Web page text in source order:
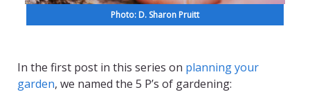
Photo: D. Sharon Pruitt
In the first post in this series on planning your
garden, we named the 5 P’s of gardening: